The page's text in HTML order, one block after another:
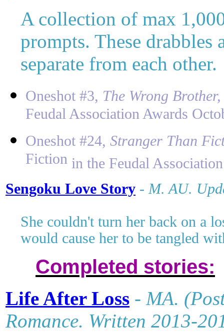
A collection of max
prompts. These drabbles
separate from each other.
Oneshot #3, The Wrong
Feudal Association Awards
Oneshot #24, Stranger Than
Fiction in the Feudal
Sengoku Love Story - M. AU.
She couldn't turn her back on a
would cause her to be tangled
Completed stories:
Life After Loss - MA.
Romance. Written 2013-